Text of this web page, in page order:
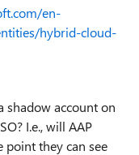
en-
hybrid-cloud-
shadow account on
I.e., will AAP
point they can see